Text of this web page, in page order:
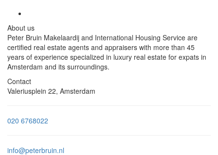
About us
Peter Bruin Makelaardij and International Housing Service are
certified real estate agents and appraisers with more than 45
years of experience specialized in luxury real estate for expats in
Amsterdam and its surroundings.
Contact
Valeriusplein 22, Amsterdam
020 6768022
info@peterbruin.nl